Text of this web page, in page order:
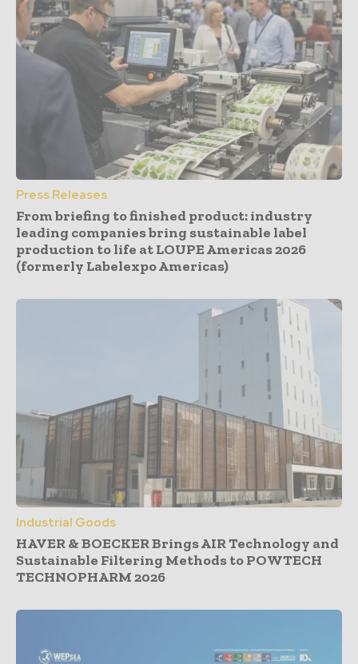
Press Releases
From briefing to finished product: industry
leading companies bring sustainable label
production to life at LOUPE Americas 2026
(formerly Labelexpo Americas)
Industrial Goods
HAVER & BOECKER Brings AIR Technology and
Sustainable Filtering Methods to POWTECH
TECHNOPHARM 2026